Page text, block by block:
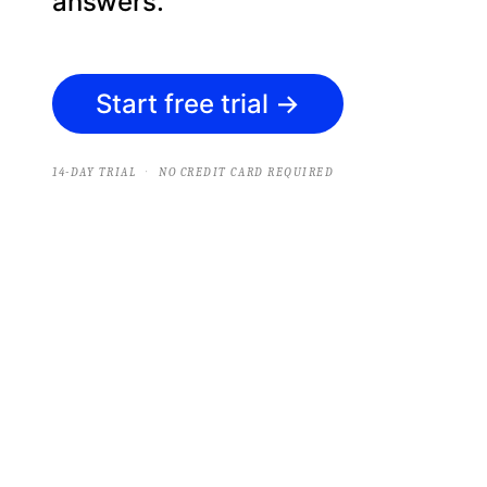
Start free trial →
14-DAY TRIAL · NO CREDIT CARD REQUIRED